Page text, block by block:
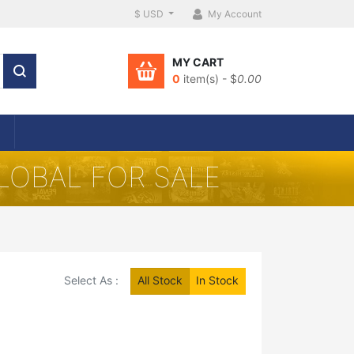
$ USD My Account
MY CART
0 item(s) - $0.00
FOR SALE
Select As : All Stock In Stock